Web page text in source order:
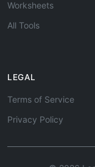
Worksheets
All Tools
LEGAL
Terms of Service
Privacy Policy